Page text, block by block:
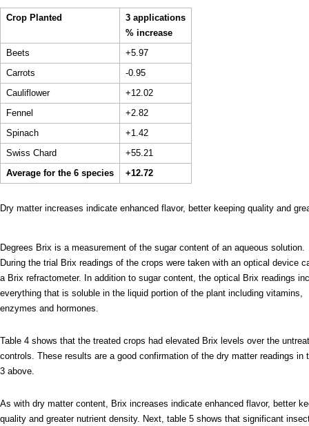
Crop Planted
3 applications
% increase
Beets
+5.97
Carrots
-0.95
Cauliflower
+12.02
Fennel
+2.82
Spinach
+1.42
Swiss Chard
+55.21
Average for the 6 species
+12.72
Dry matter increases indicate enhanced flavor, better keeping quality and
Degrees Brix is a measurement of the sugar content of an aqueous solution.
During the trial Brix readings of the crops were taken with an optical device
a Brix refractometer. In addition to sugar content, the optical Brix readings
everything that is soluble in the liquid portion of the plant including vitamins,
enzymes and hormones.
Table 4 shows that the treated crops had elevated Brix levels over the
controls. These results are a good confirmation of the dry matter readings in
3 above.
As with dry matter content, Brix increases indicate enhanced flavor, better
quality and greater nutrient density. Next, table 5 shows that significant